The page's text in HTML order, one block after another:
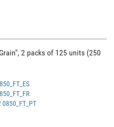
2 packs of 125 units (250